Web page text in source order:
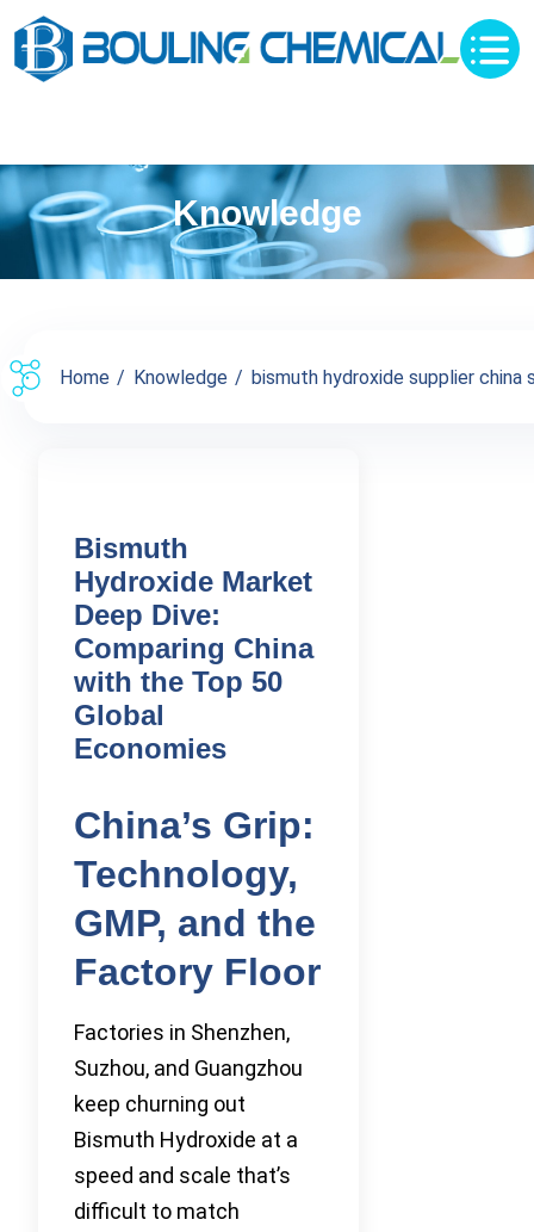
Knowledge
Home Knowledge bismuth hydroxide supplier china
Bismuth
Hydroxide Market
Deep Dive:
Comparing China
with the Top 50
Global
Economies
China’s Grip:
Technology,
GMP, and the
Factory Floor
Factories in Shenzhen,
Suzhou, and Guangzhou
keep churning out
Bismuth Hydroxide at a
speed and scale that’s
difficult to match